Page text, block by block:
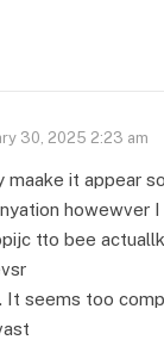
30, 2025 2:23 am
maake it appear
howewver I
tto bee
It seems too